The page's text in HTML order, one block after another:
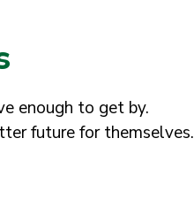
enough to get by.
future for themselves.